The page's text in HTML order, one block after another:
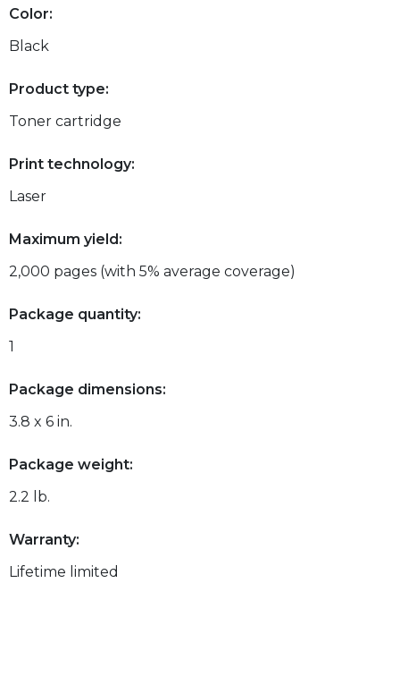
Color:
Black
Product type:
Toner cartridge
Print technology:
Laser
Maximum yield:
2,000 pages (with 5% average coverage)
Package quantity:
1
Package dimensions:
3.8 x 6 in.
Package weight:
2.2 lb.
Warranty:
Lifetime limited